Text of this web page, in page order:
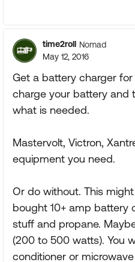
time2roll Nomad
May 12, 2016
Get a battery charger
charge your battery and
what is needed.
Mastervolt, Victron,
equipment you need.
Or do without. This
bought 10+ amp battery
stuff and propane.
(200 to 500 watts). You
conditioner or